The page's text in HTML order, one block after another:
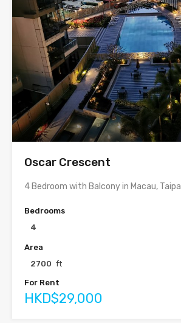
Oscar Crescent
4 Bedroom with Balcony in Macau, Taipa
Bedrooms
4
Area
2700 ft
For Rent
HKD$29,000